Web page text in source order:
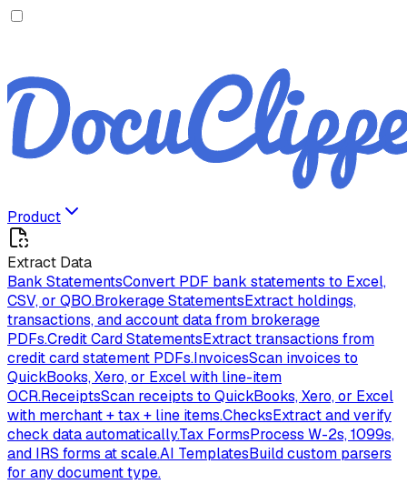
Product
Extract Data
Bank StatementsConvert PDF bank statements to Excel,
CSV, or QBO.Brokerage StatementsExtract holdings,
transactions, and account data from brokerage
PDFs.Credit Card StatementsExtract transactions from
credit card statement PDFs.InvoicesScan invoices to
QuickBooks, Xero, or Excel with line-item
OCR.ReceiptsScan receipts to QuickBooks, Xero, or Excel
with merchant + tax + line items.ChecksExtract and verify
check data automatically.Tax FormsProcess W-2s, 1099s,
and IRS forms at scale.AI TemplatesBuild custom parsers
for any document type.